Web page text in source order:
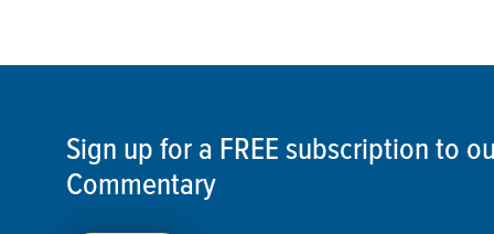
Sign up for a FREE subscription to
Commentary